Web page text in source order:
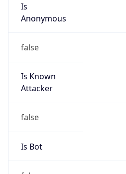
Is
Anonymous
false
Is Known
Attacker
false
Is Bot